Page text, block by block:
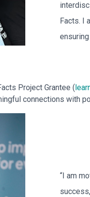
Facts. I
Project Grantee (
connections with
“I am